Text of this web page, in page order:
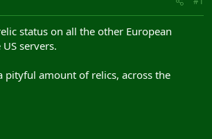
status on all the other European
servers.
pityful amount of relics, across the